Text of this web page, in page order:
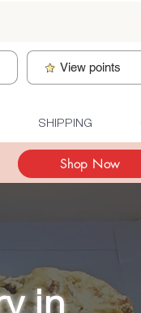
View points
SHIPPING
Shop Now